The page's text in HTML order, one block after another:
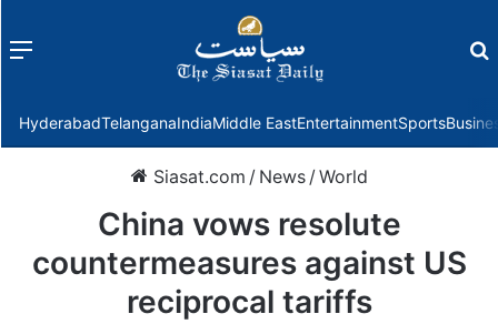
Menu
HyderabadTelanganaIndiaMiddle EastEntertainmentSports
Siasat.com / News /World
China vows resolute
countermeasures against US
reciprocal tariffs